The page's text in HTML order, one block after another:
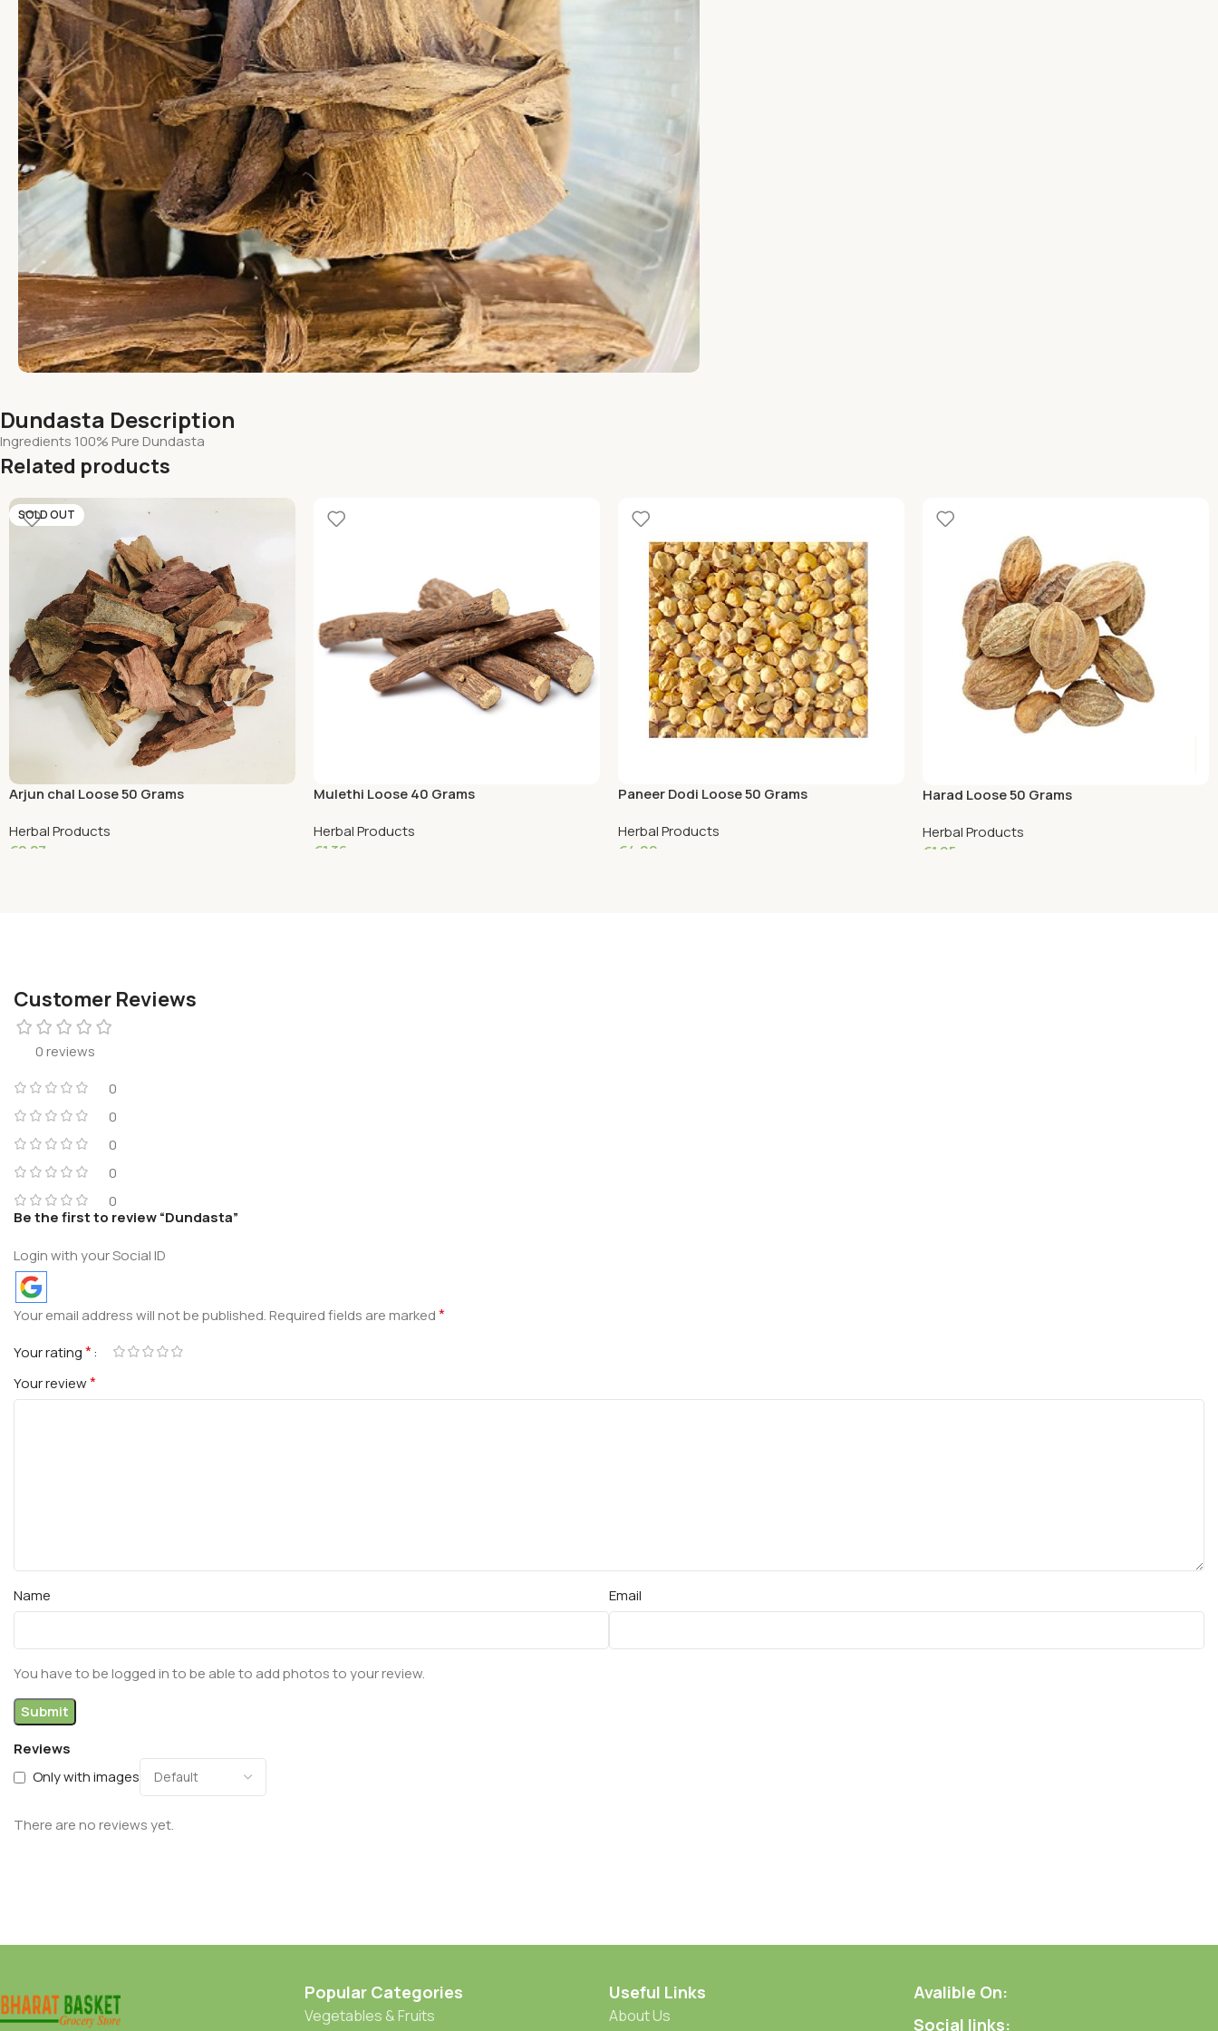
Dundasta Description
Ingredients 100% Pure Dundasta
Related products
SOLD OUT
Arjun chal Loose 50 Grams
Herbal Products
€2.27
Mulethi Loose 40 Grams
Herbal Products
€1.36
Paneer Dodi Loose 50 Grams
Herbal Products
€4.09
Harad Loose 50 Grams
Herbal Products
€1.95
Customer Reviews
0 reviews
0
0
0
0
0
Reviews
Only with images
There are no reviews yet.
Be the first to review “Dundasta”
Login with your Social ID
Your email address will not be published.Required fields are marked*
Your rating*
Your review*
Name Email
You have to be logged in to be able to add photos to your review.
Popular Categories
Vegetables & Fruits
Useful Links
About Us
Avalible On:
Social links: